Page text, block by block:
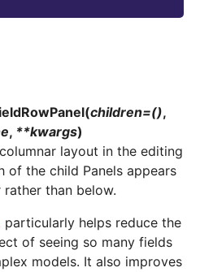
(children=(),
, **kwargs)
layout in the editing
of the child Panels appears
than below.
particularly helps reduce the
of seeing so many fields
models. It also improves